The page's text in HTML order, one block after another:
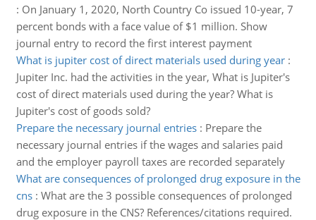
: On January 1, 2020, North Country Co issued 10-year, 7
percent bonds with a face value of $1 million. Show
journal entry to record the first interest payment
What is jupiter cost of direct materials used during year:
Jupiter Inc. had the activities in the year, What is Jupiter's
cost of direct materials used during the year? What is
Jupiter's cost of goods sold?
Prepare the necessary journal entries: Prepare the
necessary journal entries if the wages and salaries paid
and the employer payroll taxes are recorded separately
What are consequences of prolonged drug exposure in the
cns: What are the 3 possible consequences of prolonged
drug exposure in the CNS? References/citations required.